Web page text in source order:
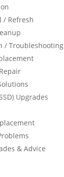
/ Refresh
/ Troubleshooting
Upgrades
& Advice